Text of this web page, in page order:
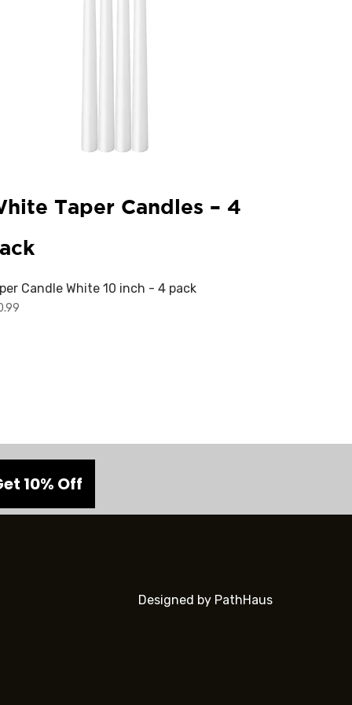
Taper Candles – 4
Candle White 10 inch - 4 pack
Designed by PathHaus